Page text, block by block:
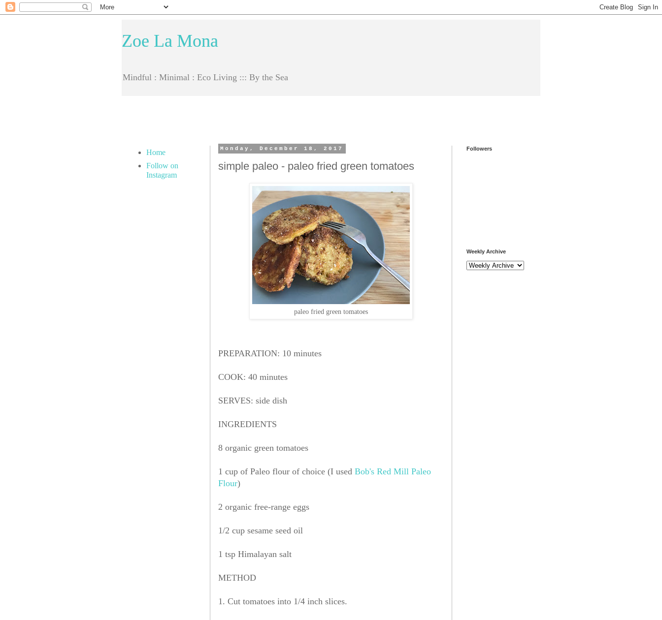
Zoe La Mona
Mindful : Minimal : Eco Living ::: By the Sea
Monday, December 18, 2017
simple paleo - paleo fried green tomatoes
paleo fried green tomatoes
PREPARATION: 10 minutes
COOK: 40 minutes
SERVES: side dish
INGREDIENTS
8 organic green tomatoes
1 cup of Paleo flour of choice (I used Bob's Red Mill Paleo
Flour)
2 organic free-range eggs
1/2 cup sesame seed oil
1 tsp Himalayan salt
METHOD
1. Cut tomatoes into 1/4 inch slices.
Home
Follow on
Instagram
Followers
Weekly Archive